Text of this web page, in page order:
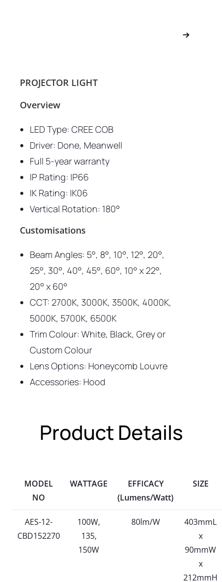
PROJECTOR LIGHT
Overview
LED Type: CREE COB
Driver: Done, Meanwell
Full 5-year warranty
IP Rating: IP66
IK Rating: IK06
Vertical Rotation: 180°
Customisations
Beam Angles: 5°, 8°, 10°, 12°, 20°,
25°, 30°, 40°, 45°, 60°, 10° x 22°,
20° x 60°
CCT: 2700K, 3000K, 3500K, 4000K,
5000K, 5700K, 6500K
Trim Colour: White, Black, Grey or
Custom Colour
Lens Options: Honeycomb Louvre
Accessories: Hood
Product Details
MODEL
NO
WATTAGE
EFFICACY
(Lumens/Watt)
SIZE
AES-12-
CBD152270
100W,
135,
150W
80lm/W
403mmL
x
90mmW
x
212mmH